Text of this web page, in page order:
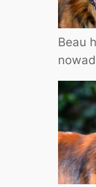
Beau